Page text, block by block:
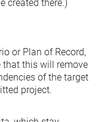
created there.)
or Plan of Record,
that this will remove
of the target
project.